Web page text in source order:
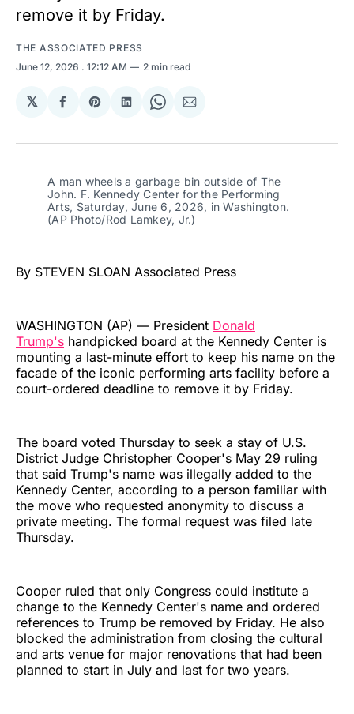
remove it by Friday.
THE ASSOCIATED PRESS
June 12, 2026 . 12:12 AM 2 min read
𝕏
Share
Facebook
Share
Pinterest
Share
LinkedIn
Share
WhatsApp
Share
Email
A man wheels a garbage bin outside of The
John. F. Kennedy Center for the Performing
Arts, Saturday, June 6, 2026, in Washington.
(AP Photo/Rod Lamkey, Jr.)
By STEVEN SLOAN Associated Press
WASHINGTON (AP) — President Donald
Trump's handpicked board at the Kennedy Center is
mounting a last-minute effort to keep his name on the
facade of the iconic performing arts facility before a
court-ordered deadline to remove it by Friday.
The board voted Thursday to seek a stay of U.S.
District Judge Christopher Cooper's May 29 ruling
that said Trump's name was illegally added to the
Kennedy Center, according to a person familiar with
the move who requested anonymity to discuss a
private meeting. The formal request was filed late
Thursday.
Cooper ruled that only Congress could institute a
change to the Kennedy Center's name and ordered
references to Trump be removed by Friday. He also
blocked the administration from closing the cultural
and arts venue for major renovations that had been
planned to start in July and last for two years.